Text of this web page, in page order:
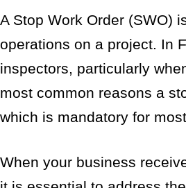
A Stop Work Order (SWO)
operations on a project. In
inspectors, particularly
most common reasons a
which is mandatory for
When your business